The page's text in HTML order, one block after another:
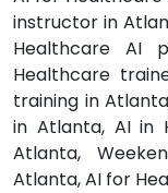
instructor in
Healthcare AI
Healthcare
training in
in Atlanta, AI in
Atlanta,
Atlanta, AI for